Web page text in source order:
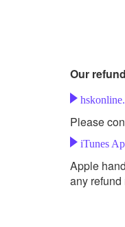
Our
Please
iTunes
Apple
any refund